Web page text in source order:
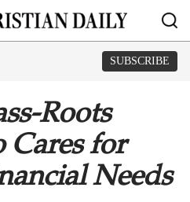
SUBSCRIBE
Roots
Cares for
Needs